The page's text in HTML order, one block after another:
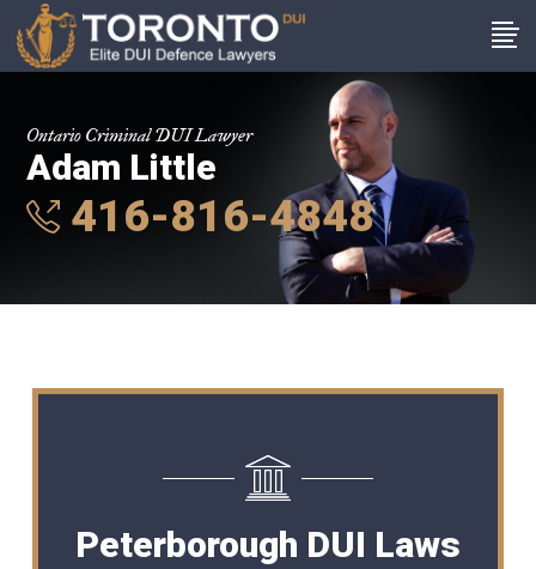
Ontario Criminal DUI Lawyer
Adam Little
416-816-4848
Peterborough DUI Laws